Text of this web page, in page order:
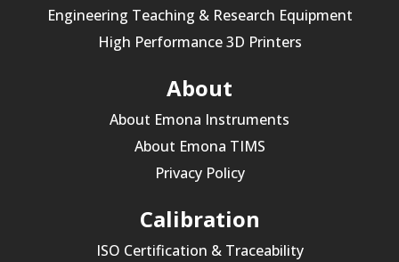
Engineering Teaching & Research Equipment
High Performance 3D Printers
About
About Emona Instruments
About Emona TIMS
Privacy Policy
Calibration
ISO Certification & Traceability